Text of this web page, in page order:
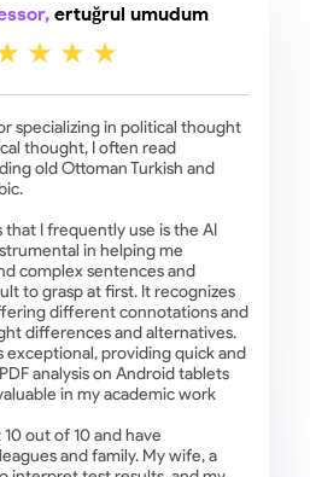
ertuğrul umudum
specializing in political thought
thought, I often read
old Ottoman Turkish and
that I frequently use is the AI
in helping me
complex sentences and
to grasp at first. It recognizes
different connotations and
differences and alternatives.
exceptional, providing quick and
analysis on Android tablets
in my academic work
out of 10 and have
and family. My wife, a